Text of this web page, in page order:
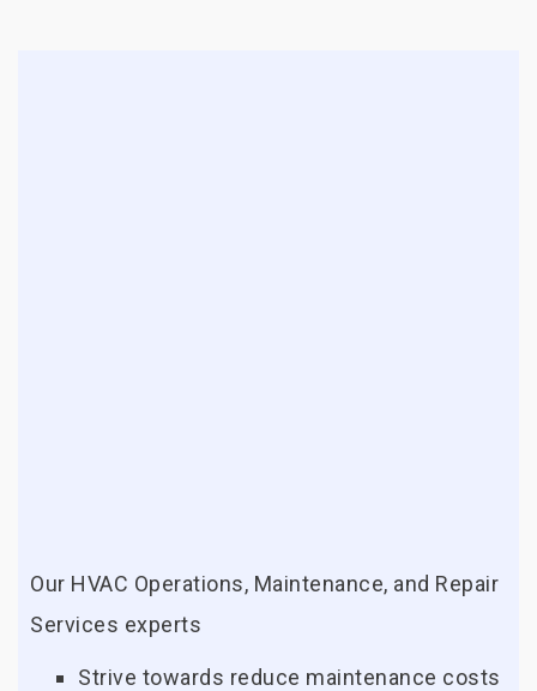
Our HVAC Operations, Maintenance, and Repair
Services experts
Strive towards reduce maintenance costs